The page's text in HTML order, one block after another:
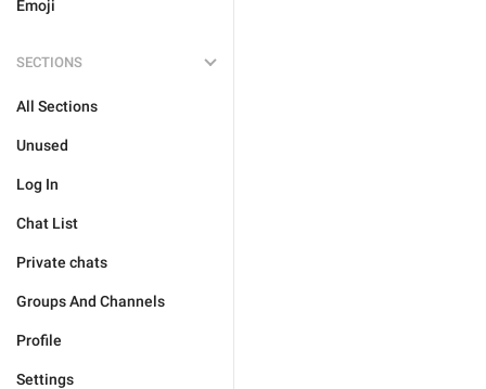
Emoji
SECTIONS
All Sections
Unused
Log In
Chat List
Private chats
Groups And Channels
Profile
Settings